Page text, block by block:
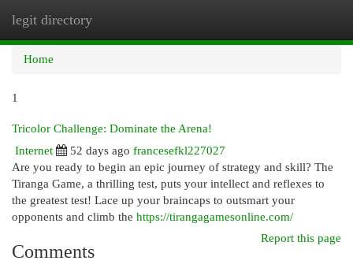
legit directory
Home
1
Tricolor Challenge: Dominate the Arena!
Internet
52 days ago francesefkl227027
Are you ready to begin an epic journey of strategy and skill? The
Tiranga Game, a thrilling test, puts your intellect and reflexes to
the greatest test! Lace up your braincaps to outsmart your
opponents and climb the https://tirangagamesonline.com/
Report this page
Comments